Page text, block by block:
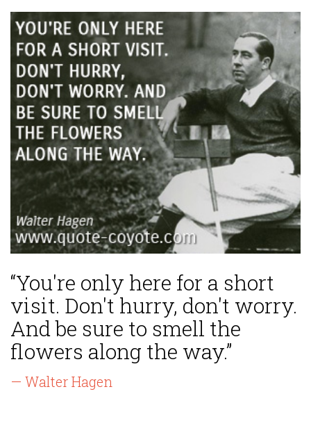
“You're only here for a short
visit. Don't hurry, don't worry.
And be sure to smell the
flowers along the way.”
— Walter Hagen